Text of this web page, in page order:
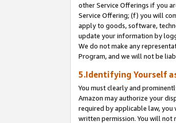
other Service Offerings if you
Service Offering; (f) you will
apply to goods, software,
update your information by
We do not make any
Program, and we will not be
5.Identifying Yourself
You must clearly and
Amazon may authorize your
required by applicable law, you
written permission. You will not